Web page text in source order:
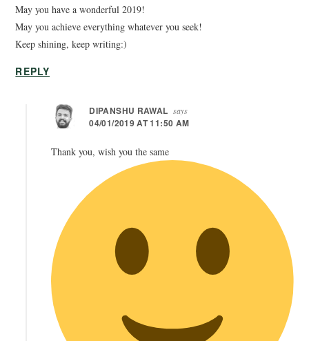
May you have a wonderful 2019!
May you achieve everything whatever you seek!
Keep shining, keep writing:)
REPLY
DIPANSHU RAWAL says
04/01/2019 AT 11:50 AM
Thank you, wish you the same